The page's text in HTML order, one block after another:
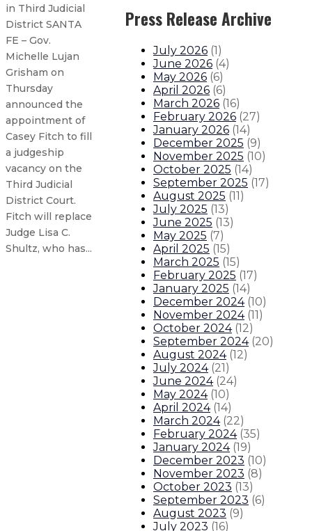
in Third Judicial
District SANTA
FE – Gov.
Michelle Lujan
Grisham on
Thursday
announced the
appointment of
Casey Fitch to fill
a judgeship
vacancy on the
Third Judicial
District Court.
Fitch will replace
Judge Lisa C.
Shultz, who has...
Gov. Lujan Grisham sets 2030
COVID-19 vaccination required for
New Mexico to re-implement
Governor visits El Camino Real
Our LeadershipExecutive Orders
Press Release Archive
July 2026 (1)
June 2026 (4)
May 2026 (6)
April 2026 (6)
March 2026 (16)
February 2026 (27)
January 2026 (14)
December 2025 (9)
November 2025 (10)
October 2025 (14)
September 2025 (17)
August 2025 (11)
July 2025 (13)
June 2025 (13)
May 2025 (7)
April 2025 (15)
March 2025 (15)
February 2025 (17)
January 2025 (14)
December 2024 (10)
November 2024 (11)
October 2024 (12)
September 2024 (20)
August 2024 (12)
July 2024 (21)
June 2024 (24)
May 2024 (10)
April 2024 (14)
March 2024 (22)
February 2024 (35)
January 2024 (19)
December 2023 (10)
November 2023 (8)
October 2023 (13)
September 2023 (6)
August 2023 (9)
July 2023 (16)